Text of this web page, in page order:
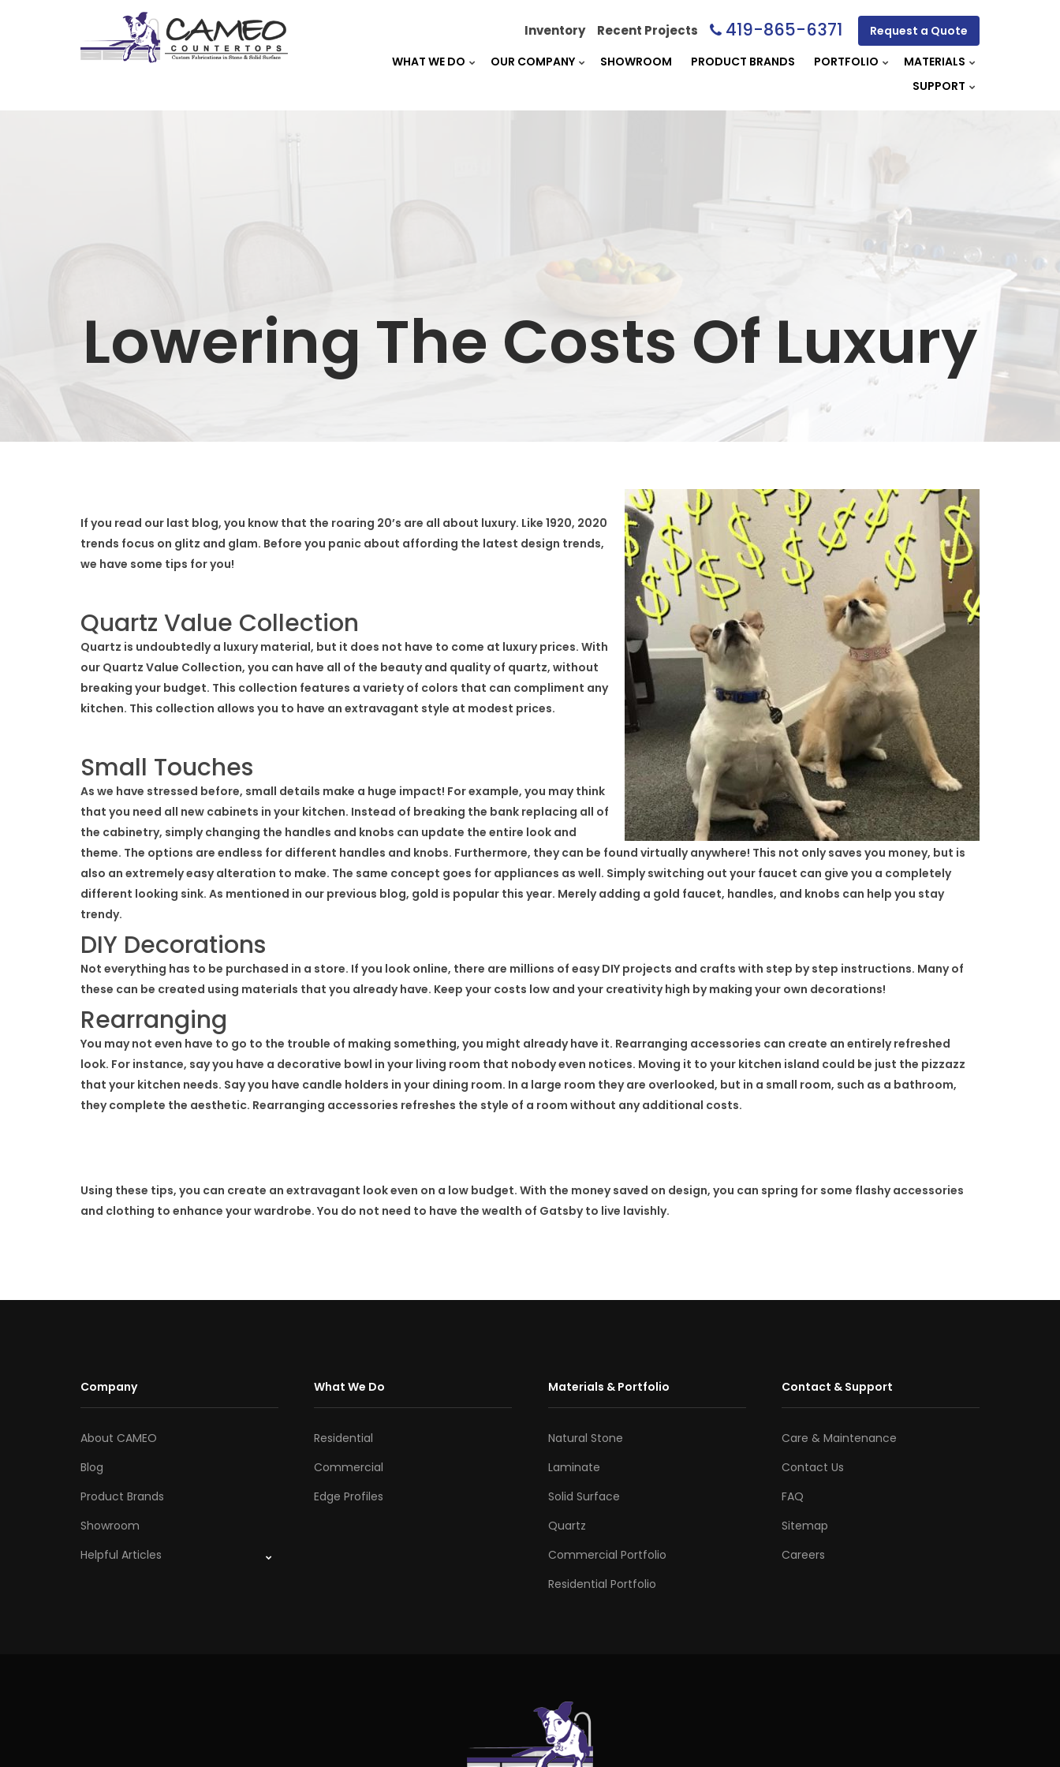
Request a Quote
Inventory Recent Projects 419-865-6371
WHAT WE DO OUR COMPANY SHOWROOM PRODUCT BRANDS PORTFOLIO
MATERIALS
SUPPORT
Lowering The Costs Of Luxury
If you read our last blog, you know that the roaring 20’s are all about luxury. Like 1920, 2020
trends focus on glitz and glam. Before you panic about affording the latest design trends,
we have some tips for you!
Quartz Value Collection
Quartz is undoubtedly a luxury material, but it does not have to come at luxury prices. With
our Quartz Value Collection, you can have all of the beauty and quality of quartz, without
breaking your budget. This collection features a variety of colors that can compliment any
kitchen. This collection allows you to have an extravagant style at modest prices.
Small Touches
As we have stressed before, small details make a huge impact! For example, you may think
that you need all new cabinets in your kitchen. Instead of breaking the bank replacing all of
the cabinetry, simply changing the handles and knobs can update the entire look and
theme. The options are endless for different handles and knobs. Furthermore, they can be found virtually anywhere! This not only saves you money, but is
also an extremely easy alteration to make. The same concept goes for appliances as well. Simply switching out your faucet can give you a completely
different looking sink. As mentioned in our previous blog, gold is popular this year. Merely adding a gold faucet, handles, and knobs can help you stay
trendy.
DIY Decorations
Not everything has to be purchased in a store. If you look online, there are millions of easy DIY projects and crafts with step by step instructions. Many of
these can be created using materials that you already have. Keep your costs low and your creativity high by making your own decorations!
Rearranging
You may not even have to go to the trouble of making something, you might already have it. Rearranging accessories can create an entirely refreshed
look. For instance, say you have a decorative bowl in your living room that nobody even notices. Moving it to your kitchen island could be just the pizzazz
that your kitchen needs. Say you have candle holders in your dining room. In a large room they are overlooked, but in a small room, such as a bathroom,
they complete the aesthetic. Rearranging accessories refreshes the style of a room without any additional costs.
Using these tips, you can create an extravagant look even on a low budget. With the money saved on design, you can spring for some flashy accessories
and clothing to enhance your wardrobe. You do not need to have the wealth of Gatsby to live lavishly.
Company
About CAMEO
Blog
Product Brands
Showroom
Helpful Articles
What We Do
Residential
Commercial
Edge Profiles
Materials & Portfolio
Natural Stone
Laminate
Solid Surface
Quartz
Commercial Portfolio
Residential Portfolio
Contact & Support
Care & Maintenance
Contact Us
FAQ
Sitemap
Careers